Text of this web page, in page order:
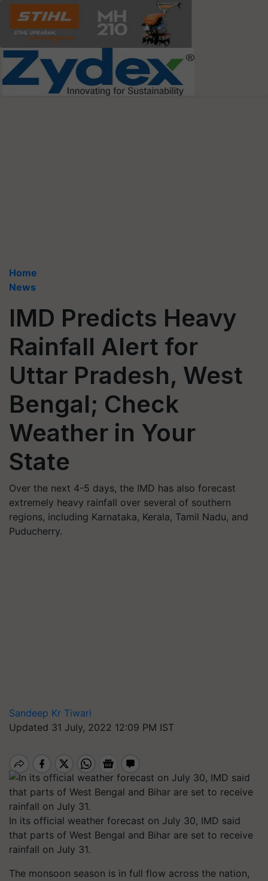
Home
News
IMD Predicts Heavy
Rainfall Alert for
Uttar Pradesh, West
Bengal; Check
Weather in Your
State
Over the next 4-5 days, the IMD has also forecast
extremely heavy rainfall over several of southern
regions, including Karnataka, Kerala, Tamil Nadu, and
Puducherry.
Sandeep Kr Tiwari
Updated 31 July, 2022 12:09 PM IST
In its official weather forecast on July 30, IMD said
that parts of West Bengal and Bihar are set to receive
rainfall on July 31.
The monsoon season is in full flow across the nation,